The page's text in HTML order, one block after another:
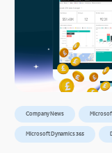
Company News
Microsoft Dynamics 365